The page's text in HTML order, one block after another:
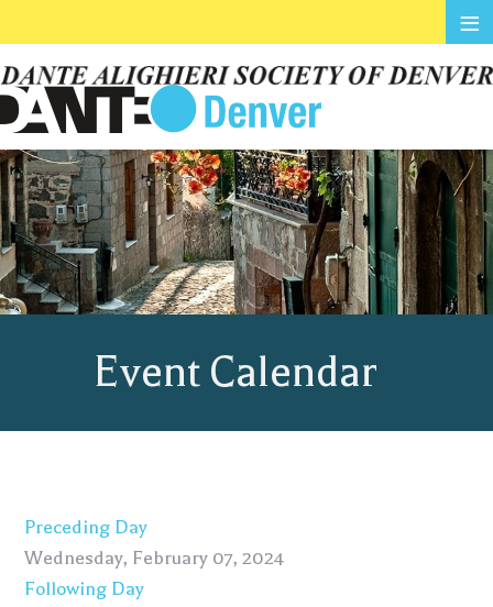
Event Calendar
Preceding Day
Wednesday, February 07, 2024
Following Day
≡